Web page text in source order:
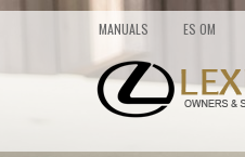
MANUALS ES OM